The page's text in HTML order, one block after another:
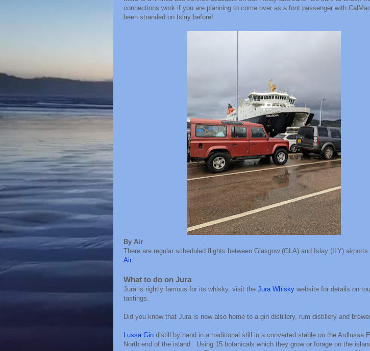
connections work if you are planning to come over as a foot passenger with
been stranded on Islay before!
By Air
There are regular scheduled flights between Glasgow (GLA) and Islay (ILY) airports
Air.
What to do on Jura
Jura is rightly famous for its whisky, visit the Jura Whisky website for details on
tastings.
Did you know that Jura is now also home to a gin distillery, rum distillery and
Lussa Gin distill by hand in a traditional still in a converted stable on the Ardlussa
North end of the island. Using 15 botanicals which they grow or forage on the